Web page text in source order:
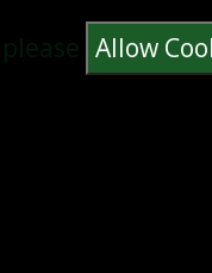
Allow